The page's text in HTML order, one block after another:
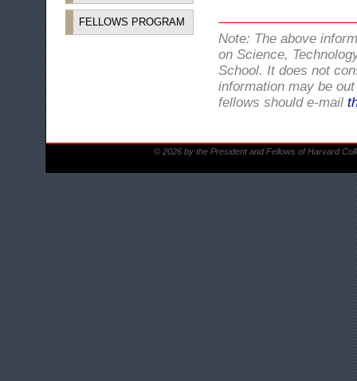
FELLOWS PROGRAM
Note: The above
on Science,
School. It does not
information may be
fellows should e-mail
© 2026 by the President and Fellows of Harvard